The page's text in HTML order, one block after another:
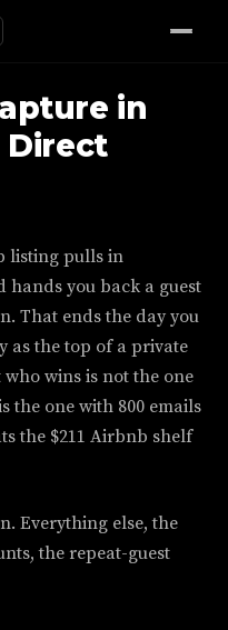
in
Direct
listing pulls in
hands you back a guest
That ends the day you
as the top of a private
wins is not the one
the one with 800 emails
the $211 Airbnb shelf
Everything else, the
the repeat-guest